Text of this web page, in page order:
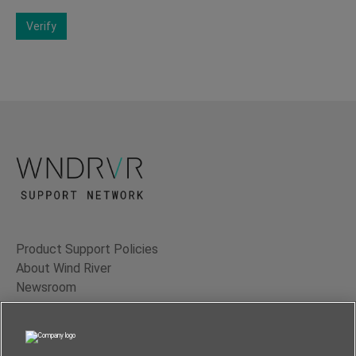
Verify
Product Support Policies
About Wind River
Newsroom
Contact Us
Terms of Use